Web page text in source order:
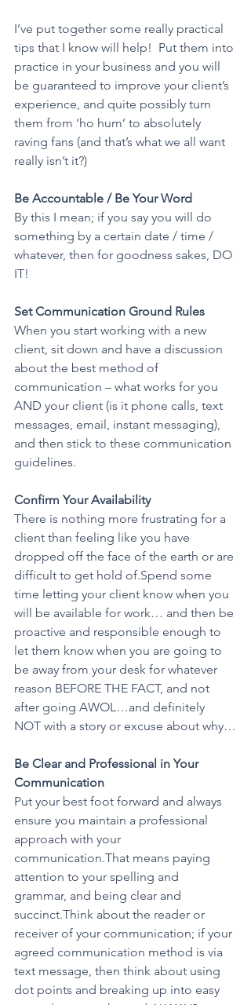
I’ve put together some really practical
tips that I know will help!  Put them into
practice in your business and you will
be guaranteed to improve your client’s
experience, and quite possibly turn
them from ‘ho hum’ to absolutely
raving fans (and that’s what we all want
really isn’t it?)
Be Accountable / Be Your Word
By this I mean; if you say you will do
something by a certain date / time /
whatever, then for goodness sakes, DO
IT!
Set Communication Ground Rules
When you start working with a new
client, sit down and have a discussion
about the best method of
communication – what works for you
AND your client (is it phone calls, text
messages, email, instant messaging),
and then stick to these communication
guidelines.
Confirm Your Availability
There is nothing more frustrating for a
client than feeling like you have
dropped off the face of the earth or are
difficult to get hold of.Spend some
time letting your client know when you
will be available for work… and then be
proactive and responsible enough to
let them know when you are going to
be away from your desk for whatever
reason BEFORE THE FACT, and not
after going AWOL…and definitely
NOT with a story or excuse about why…
Be Clear and Professional in Your
Communication
Put your best foot forward and always
ensure you maintain a professional
approach with your
communication.That means paying
attention to your spelling and
grammar, and being clear and
succinct.Think about the reader or
receiver of your communication; if your
agreed communication method is via
text message, then think about using
dot points and breaking up into easy